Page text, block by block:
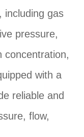
including gas
pressure,
concentration,
with a
reliable and
flow,